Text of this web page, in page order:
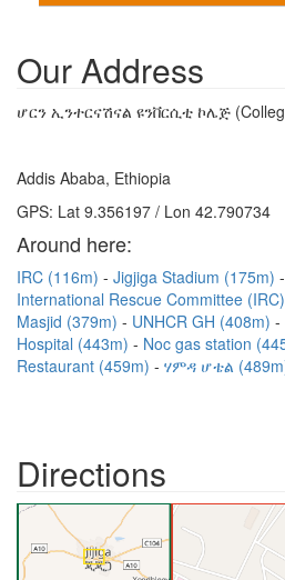
Our Address
ሆርን ኢንተርናሽናል ዩንቨርሲቲ ኮሌጅ
Addis Ababa, Ethiopia
GPS: Lat 9.356197 / Lon 42.790734
Around here:
IRC (116m) Jigjiga Stadium (175m)
International Rescue Committee
Masjid (379m)
UNHCR GH (408m)
Hospital (443m)
Noc gas station
Restaurant (459m)
ሃምዳ ሆቴል
Directions